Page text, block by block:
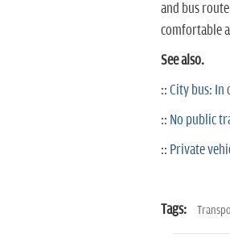
and bus
comfortable
See also.
:: City bus: In
:: No public
:: Private
Tags: